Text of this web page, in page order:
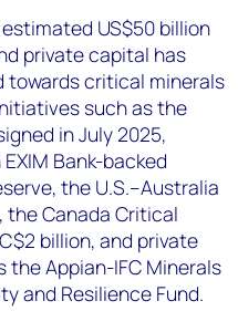
US$50 billion
private capital has
critical minerals
such as the
in July 2025,
Bank-backed
the U.S.–Australia
the Canada Critical
billion, and private
Appian-IFC Minerals
and Resilience Fund.